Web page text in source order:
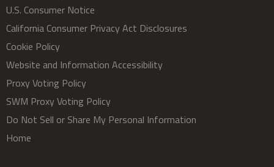
U.S. Consumer Notice
California Consumer Privacy Act Disclosures
Cookie Policy
Website and Information Accessibility
Proxy Voting Policy
SWM Proxy Voting Policy
Do Not Sell or Share My Personal Information
Home